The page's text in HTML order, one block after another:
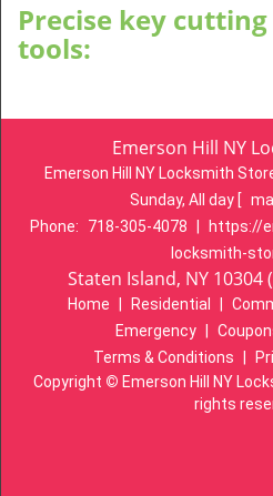
Precise key
tools:
Emerson Hill NY
Emerson Hill NY Locksmith
Sunday, All day [
Phone:
718-305-4078
https://
locksmith-
Staten Island, NY
Home Residential
Emergency
Terms & Conditions
Copyright © Emerson Hill NY
rights